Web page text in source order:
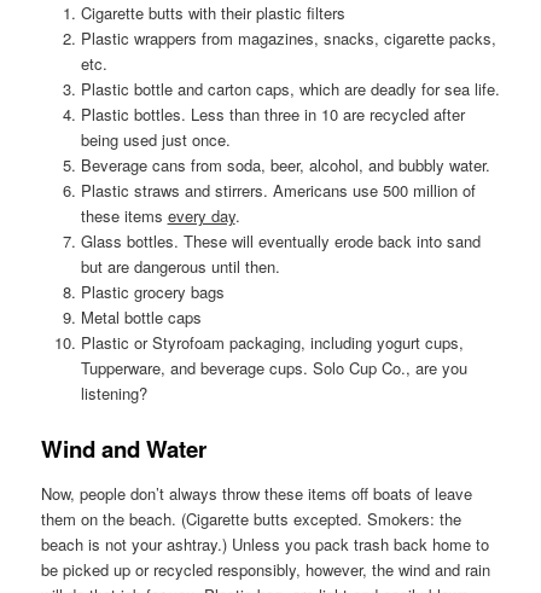
Cigarette butts with their plastic filters
Plastic wrappers from magazines, snacks, cigarette packs,
etc.
Plastic bottle and carton caps, which are deadly for sea life.
Plastic bottles. Less than three in 10 are recycled after
being used just once.
Beverage cans from soda, beer, alcohol, and bubbly water.
Plastic straws and stirrers. Americans use 500 million of
these items every day.
Glass bottles. These will eventually erode back into sand
but are dangerous until then.
Plastic grocery bags
Metal bottle caps
Plastic or Styrofoam packaging, including yogurt cups,
Tupperware, and beverage cups. Solo Cup Co., are you
listening?
Wind and Water
Now, people don’t always throw these items off boats of leave
them on the beach. (Cigarette butts excepted. Smokers: the
beach is not your ashtray.) Unless you pack trash back home to
be picked up or recycled responsibly, however, the wind and rain